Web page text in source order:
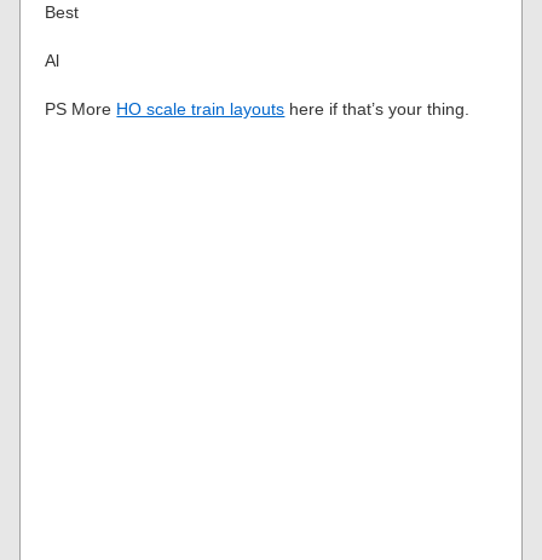
Best
Al
PS More HO scale train layouts here if that’s your thing.